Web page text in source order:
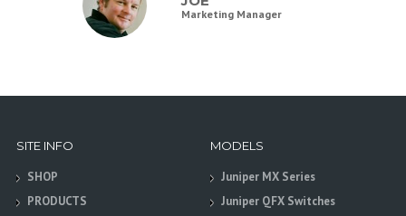
Marketing Manager
SITE INFO
SHOP
PRODUCTS
MODELS
Juniper MX Series
Juniper QFX Switches